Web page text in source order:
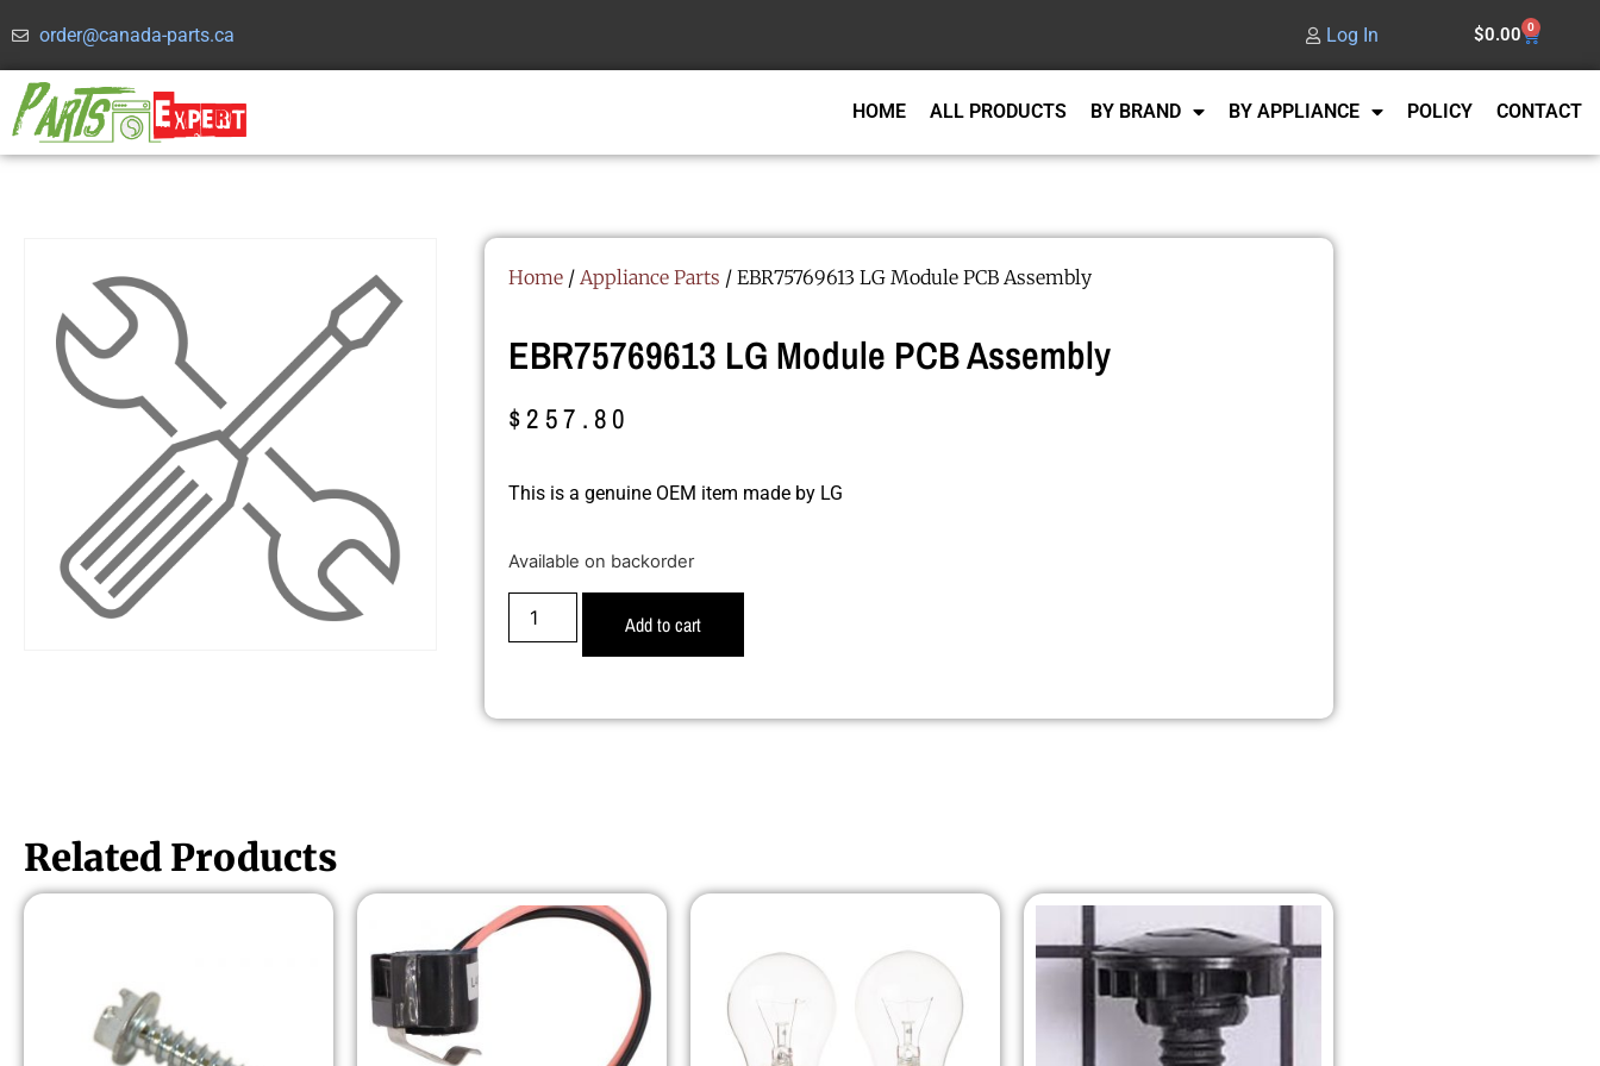
order@canada-parts.ca Log In $0.00 0
HOME ALL PRODUCTS BY BRAND BY APPLIANCE POLICY CONTACT
Home/ Appliance Parts / EBR75769613 LG Module PCB Assembly
EBR75769613 LG Module PCB Assembly
$257.80
This is a genuine OEM item made by LG
Available on backorder
Add to cart
Related Products